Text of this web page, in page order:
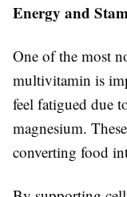
Energy and
One of the most
multivitamin is
feel fatigued due
magnesium.
converting food